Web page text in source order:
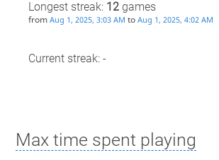
Longest streak: 12games
from Aug 1, 2025, 3:03 AM to Aug 1, 2025, 4:02 AM
Current streak: -
Max time spent playing